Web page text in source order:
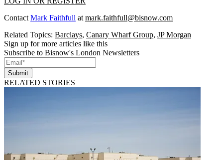
Contact Mark Faithfull at mark.faithfull@bisnow.com
Related Topics: Barclays, Canary Wharf Group, JP Morgan
Sign up for more articles like this
Subscribe to Bisnow's London Newsletters
Submit
RELATED STORIES